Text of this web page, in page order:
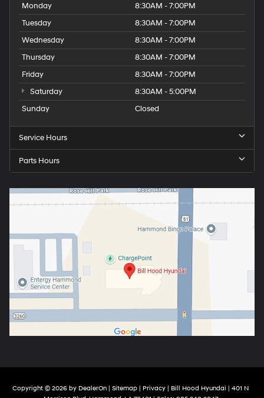
Monday
8:30AM - 7:00PM
Tuesday
8:30AM - 7:00PM
Wednesday
8:30AM - 7:00PM
Thursday
8:30AM - 7:00PM
Friday
8:30AM - 7:00PM
Saturday
8:30AM - 5:00PM
Sunday
Closed
Service Hours
Parts Hours
Copyright © 2026 by DealerOn | Sitemap | Privacy | Bill Hood Hyundai | 401 N